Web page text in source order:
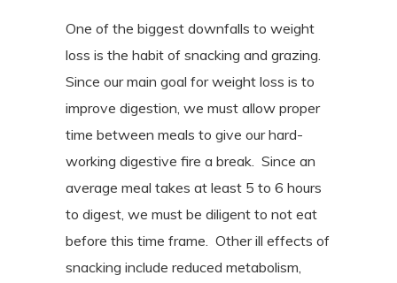
One of the biggest downfalls to weight
loss is the habit of snacking and grazing.
Since our main goal for weight loss is to
improve digestion, we must allow proper
time between meals to give our hard-
working digestive fire a break. Since an
average meal takes at least 5 to 6 hours
to digest, we must be diligent to not eat
before this time frame. Other ill effects of
snacking include reduced metabolism,